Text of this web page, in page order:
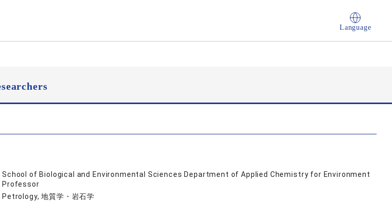
Language
School of Biological and Environmental Sciences Department of Applied Chemistry for Environment
Professor
Petrology, 地質学・岩石学